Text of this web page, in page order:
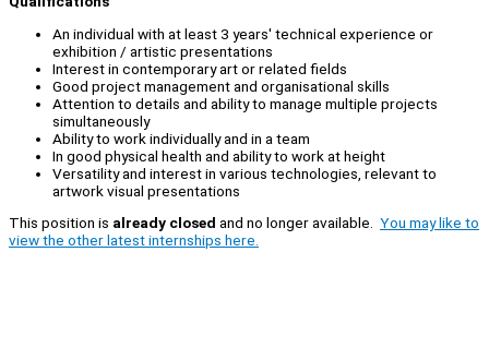
An individual with at least 3 years' technical experience or
exhibition / artistic presentations
Interest in contemporary art or related fields
Good project management and organisational skills
Attention to details and ability to manage multiple projects
simultaneously
Ability to work individually and in a team
In good physical health and ability to work at height
Versatility and interest in various technologies, relevant to
artwork visual presentations
This position is already closed and no longer available. You may like to
view the other latest internships here.